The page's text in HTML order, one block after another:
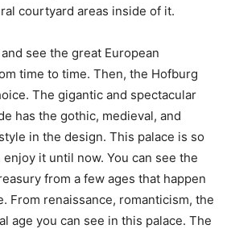
courtyard areas inside of it.
see the great European
time to time. Then, the Hofburg
The gigantic and spectacular
has the gothic, medieval, and
in the design. This palace is so
it until now. You can see the
from a few ages that happen
From renaissance, romanticism, the
age you can see in this palace. The